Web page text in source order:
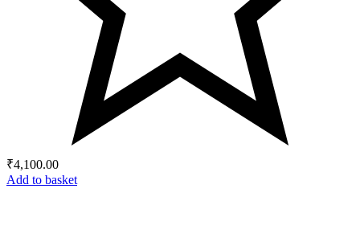
₹4,100.00
Add to basket